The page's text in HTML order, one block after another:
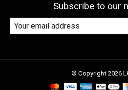
Subscribe to our
© Copyright 2026